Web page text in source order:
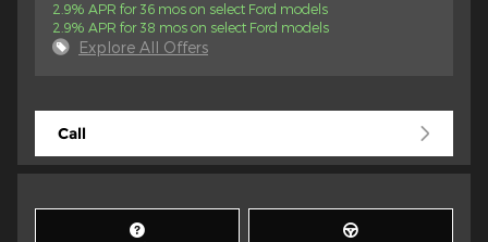
2.9% APR for 36 mos on select Ford models
2.9% APR for 38 mos on select Ford models
Explore All Offers
Call